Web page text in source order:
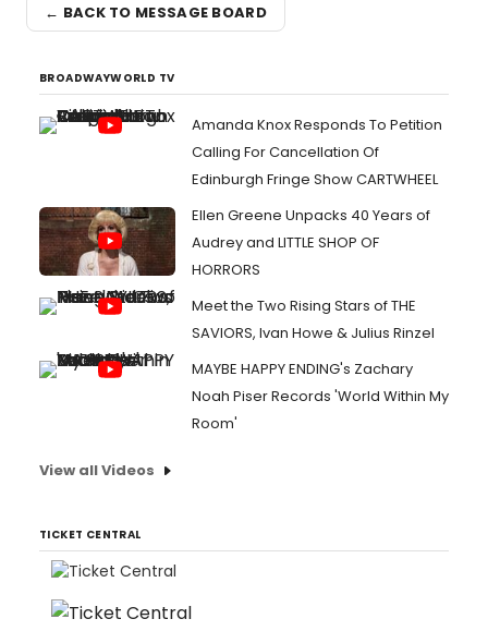
← BACK TO MESSAGE BOARD
BROADWAYWORLD TV
Amanda Knox Responds To Petition
Calling For Cancellation Of
Edinburgh Fringe Show CARTWHEEL
Ellen Greene Unpacks 40 Years of
Audrey and LITTLE SHOP OF
HORRORS
Meet the Two Rising Stars of THE
SAVIORS, Ivan Howe & Julius Rinzel
MAYBE HAPPY ENDING's Zachary
Noah Piser Records 'World Within My
Room'
View all Videos
TICKET CENTRAL